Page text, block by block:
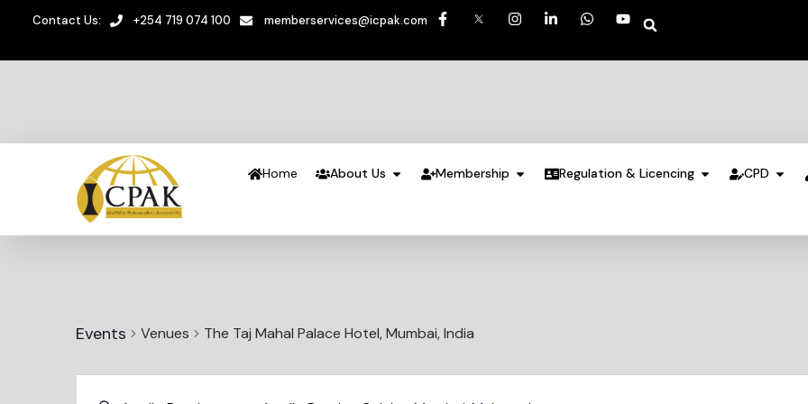
Contact Us: +254 719 074 100 memberservices@icpak.com
Home About Us Membership Regulation & Licencing CPD
Events Venues The Taj Mahal Palace Hotel, Mumbai, India